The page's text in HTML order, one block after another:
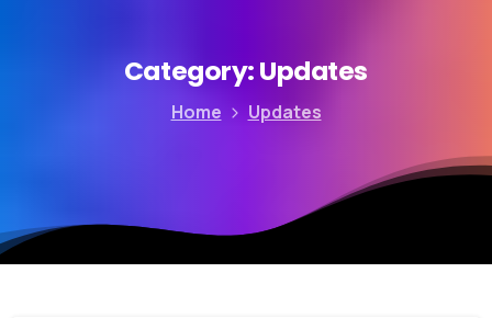
Category:Updates
Home Updates